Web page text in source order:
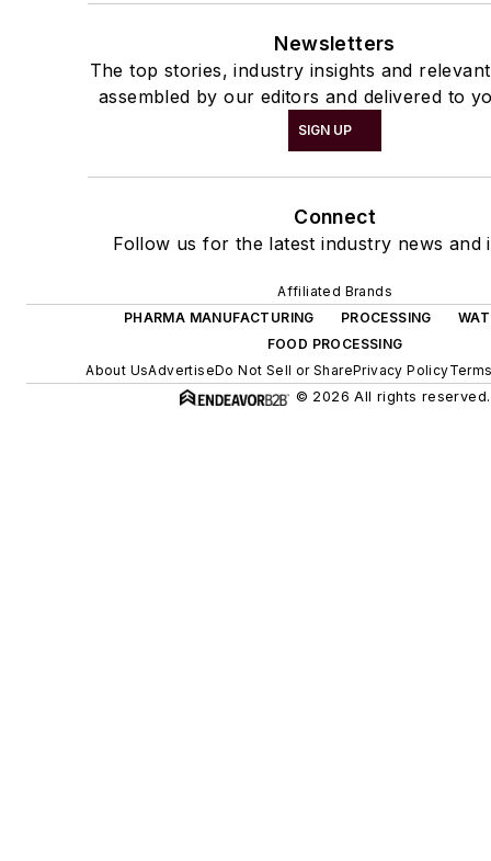
Newsletters
The top stories, industry insights and
assembled by our editors and delivered to
SIGN UP
Connect
Follow us for the latest industry news and
Affiliated Brands
PHARMA MANUFACTURING
PROCESSING
FOOD PROCESSING
About UsAdvertiseDo Not Sell or SharePrivacy Policy
© 2026 All rights reserved.